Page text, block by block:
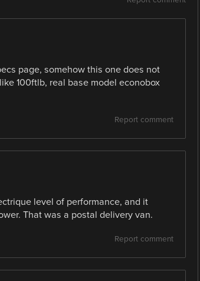
page, somehow this one does not
100ftlb, real base model econobox
Report comment
level of performance, and it
That was a postal delivery van.
Report comment